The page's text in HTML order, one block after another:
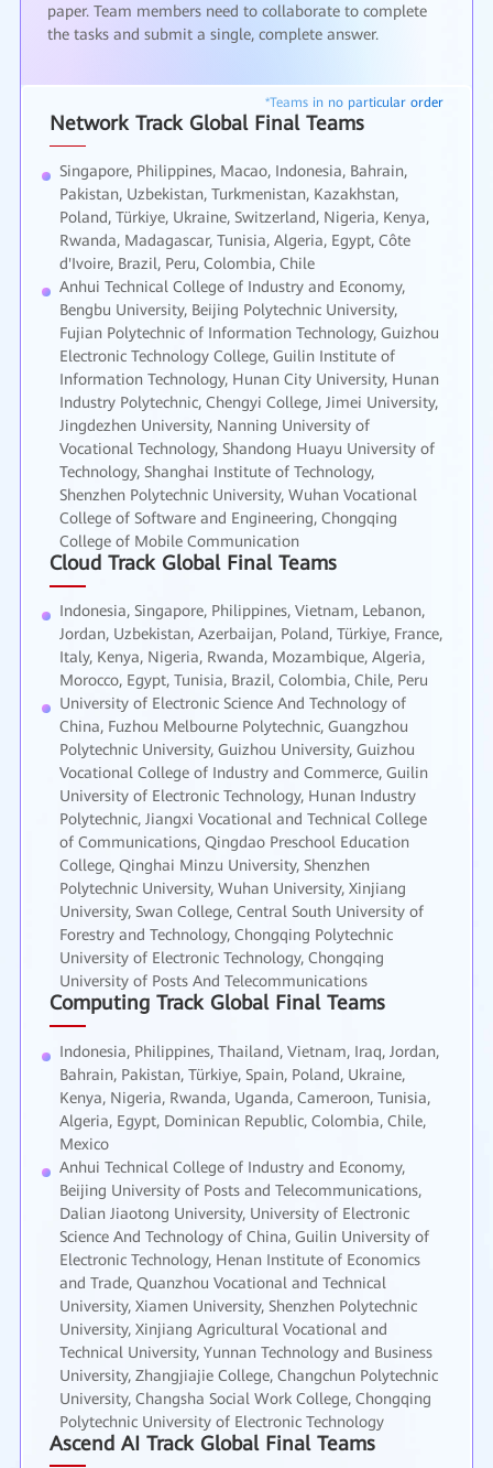
paper. Team members need to collaborate to complete
the tasks and submit a single, complete answer.
Network Track Global Final Teams
Singapore, Philippines, Macao, Indonesia, Bahrain,
Pakistan, Uzbekistan, Turkmenistan, Kazakhstan,
Poland, Türkiye, Ukraine, Switzerland, Nigeria, Kenya,
Rwanda, Madagascar, Tunisia, Algeria, Egypt, Côte
d'Ivoire, Brazil, Peru, Colombia, Chile
Anhui Technical College of Industry and Economy,
Bengbu University, Beijing Polytechnic University,
Fujian Polytechnic of Information Technology, Guizhou
Electronic Technology College, Guilin Institute of
Information Technology, Hunan City University, Hunan
Industry Polytechnic, Chengyi College, Jimei University,
Jingdezhen University, Nanning University of
Vocational Technology, Shandong Huayu University of
Technology, Shanghai Institute of Technology,
Shenzhen Polytechnic University, Wuhan Vocational
College of Software and Engineering, Chongqing
College of Mobile Communication
Cloud Track Global Final Teams
Indonesia, Singapore, Philippines, Vietnam, Lebanon,
Jordan, Uzbekistan, Azerbaijan, Poland, Türkiye, France,
Italy, Kenya, Nigeria, Rwanda, Mozambique, Algeria,
Morocco, Egypt, Tunisia, Brazil, Colombia, Chile, Peru
University of Electronic Science And Technology of
China, Fuzhou Melbourne Polytechnic, Guangzhou
Polytechnic University, Guizhou University, Guizhou
Vocational College of Industry and Commerce, Guilin
University of Electronic Technology, Hunan Industry
Polytechnic, Jiangxi Vocational and Technical College
of Communications, Qingdao Preschool Education
College, Qinghai Minzu University, Shenzhen
Polytechnic University, Wuhan University, Xinjiang
University, Swan College, Central South University of
Forestry and Technology, Chongqing Polytechnic
University of Electronic Technology, Chongqing
University of Posts And Telecommunications
Computing Track Global Final Teams
Indonesia, Philippines, Thailand, Vietnam, Iraq, Jordan,
Bahrain, Pakistan, Türkiye, Spain, Poland, Ukraine,
Kenya, Nigeria, Rwanda, Uganda, Cameroon, Tunisia,
Algeria, Egypt, Dominican Republic, Colombia, Chile,
Mexico
Anhui Technical College of Industry and Economy,
Beijing University of Posts and Telecommunications,
Dalian Jiaotong University, University of Electronic
Science And Technology of China, Guilin University of
Electronic Technology, Henan Institute of Economics
and Trade, Quanzhou Vocational and Technical
University, Xiamen University, Shenzhen Polytechnic
University, Xinjiang Agricultural Vocational and
Technical University, Yunnan Technology and Business
University, Zhangjiajie College, Changchun Polytechnic
University, Changsha Social Work College, Chongqing
Polytechnic University of Electronic Technology
Ascend AI Track Global Final Teams